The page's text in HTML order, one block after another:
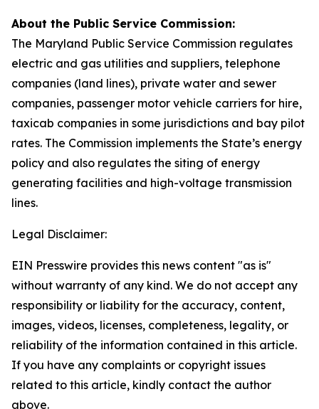
About the Public Service Commission:
The Maryland Public Service Commission regulates
electric and gas utilities and suppliers, telephone
companies (land lines), private water and sewer
companies, passenger motor vehicle carriers for hire,
taxicab companies in some jurisdictions and bay pilot
rates. The Commission implements the State’s energy
policy and also regulates the siting of energy
generating facilities and high-voltage transmission
lines.
Legal Disclaimer:
EIN Presswire provides this news content "as is"
without warranty of any kind. We do not accept any
responsibility or liability for the accuracy, content,
images, videos, licenses, completeness, legality, or
reliability of the information contained in this article.
If you have any complaints or copyright issues
related to this article, kindly contact the author
above.